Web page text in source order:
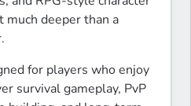
much deeper than a
for players who enjoy
survival gameplay, PvP